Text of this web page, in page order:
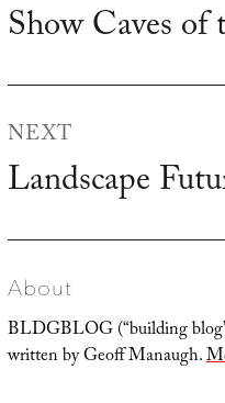
Previous
Show Caves of
NEXT
Next
Landscape
About
BLDGBLOG (“building
written by Geoff Manaugh.